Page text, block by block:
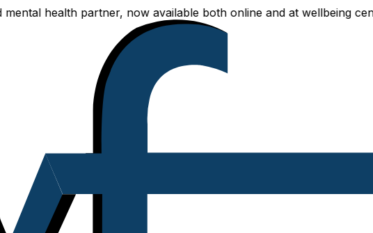
health partner, now available both online and at wellbeing centres